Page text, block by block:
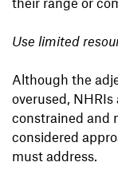
Use limited
Although the
overused,
constrained and
considered
must address.